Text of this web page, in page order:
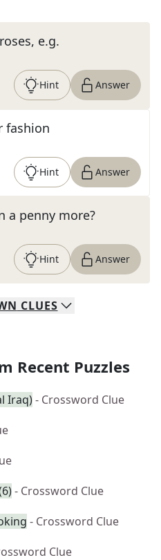
e.g.
Hint Answer
fashion
Hint Answer
a penny more?
Hint Answer
CLUES
Recent Puzzles
Iraq)- Crossword Clue
- Crossword Clue
- Crossword Clue
Clue